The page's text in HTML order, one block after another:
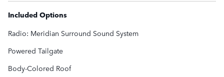
Included Options
Radio: Meridian Surround Sound System
Powered Tailgate
Body-Colored Roof